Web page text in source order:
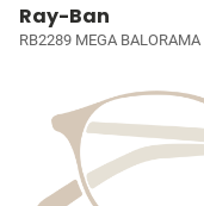
Ray-Ban
RB2289 MEGA BALORAMA